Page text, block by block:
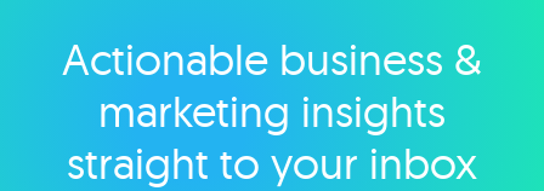
Explore category
Actionable business &
marketing insights
straight to your inbox